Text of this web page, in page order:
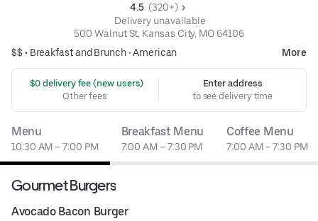
4.5 (320+)
Delivery unavailable
500 Walnut St, Kansas City, MO 64106
$$ • Breakfast and Brunch•American More
$0 delivery fee (new users)
Other fees
Enter address
to see delivery time
Menu
10:30 AM – 7:00 PM
Breakfast Menu
7:00 AM – 7:30 PM
Coffee Menu
7:00 AM – 7:30 PM
Gourmet Burgers
Avocado Bacon Burger